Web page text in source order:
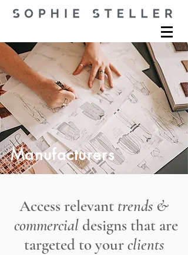
Manufacturers
Access relevant trends &
commercialdesigns that are
targeted to yourclients